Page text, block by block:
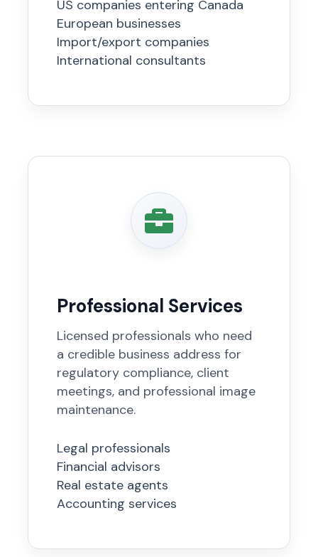
US companies entering Canada
European businesses
Import/export companies
International consultants
Professional Services
Licensed professionals who need
a credible business address for
regulatory compliance, client
meetings, and professional image
maintenance.
Legal professionals
Financial advisors
Real estate agents
Accounting services